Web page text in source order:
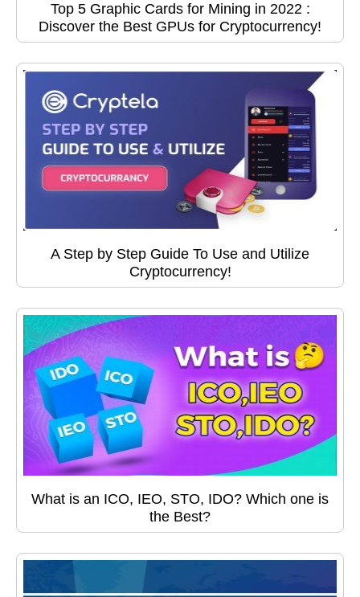
Top 5 Graphic Cards for Mining in 2022 :
Discover the Best GPUs for Cryptocurrency!
A Step by Step Guide To Use and Utilize
Cryptocurrency!
What is an ICO, IEO, STO, IDO? Which one is
the Best?